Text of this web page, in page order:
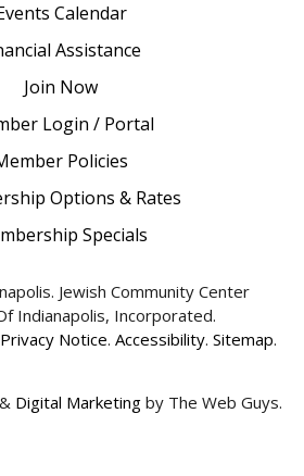
Calendar
Assistance
Join Now
Login / Portal
Policies
Options & Rates
Specials
Jewish Community Center
Indianapolis, Incorporated.
Privacy Notice. Accessibility. Sitemap.
Digital Marketingby The Web Guys.